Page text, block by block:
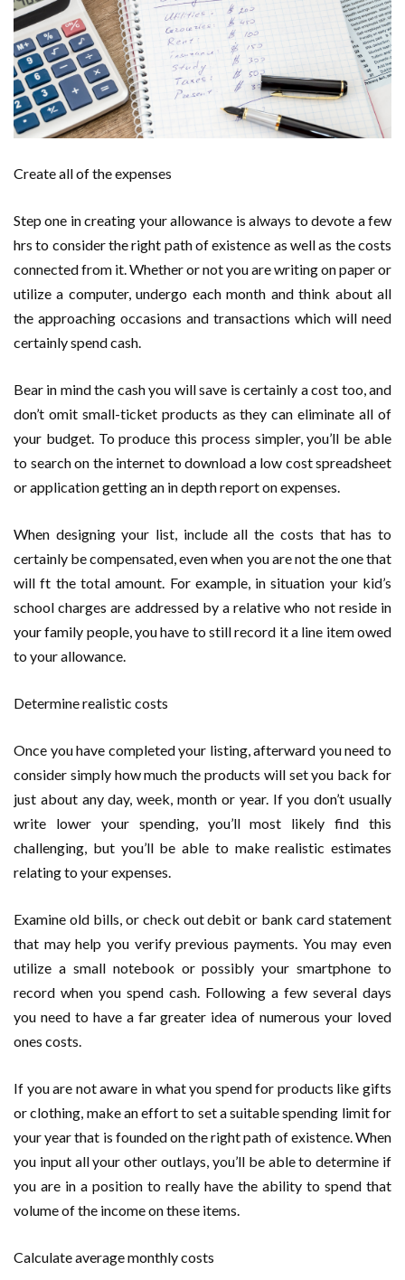
Create all of the expenses
Step one in creating your allowance is always to devote a few
hrs to consider the right path of existence as well as the costs
connected from it. Whether or not you are writing on paper or
utilize a computer, undergo each month and think about all
the approaching occasions and transactions which will need
certainly spend cash.
Bear in mind the cash you will save is certainly a cost too, and
don’t omit small-ticket products as they can eliminate all of
your budget. To produce this process simpler, you’ll be able
to search on the internet to download a low cost spreadsheet
or application getting an in depth report on expenses.
When designing your list, include all the costs that has to
certainly be compensated, even when you are not the one that
will ft the total amount. For example, in situation your kid’s
school charges are addressed by a relative who not reside in
your family people, you have to still record it a line item owed
to your allowance.
Determine realistic costs
Once you have completed your listing, afterward you need to
consider simply how much the products will set you back for
just about any day, week, month or year. If you don’t usually
write lower your spending, you’ll most likely find this
challenging, but you’ll be able to make realistic estimates
relating to your expenses.
Examine old bills, or check out debit or bank card statement
that may help you verify previous payments. You may even
utilize a small notebook or possibly your smartphone to
record when you spend cash. Following a few several days
you need to have a far greater idea of numerous your loved
ones costs.
If you are not aware in what you spend for products like gifts
or clothing, make an effort to set a suitable spending limit for
your year that is founded on the right path of existence. When
you input all your other outlays, you’ll be able to determine if
you are in a position to really have the ability to spend that
volume of the income on these items.
Calculate average monthly costs